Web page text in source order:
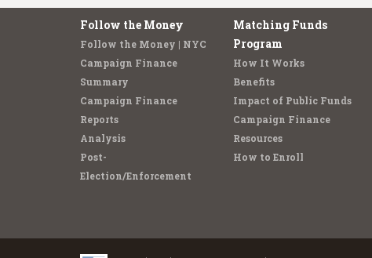
Follow the Money
Follow the Money | NYC
Campaign Finance
Summary
Campaign Finance
Reports
Analysis
Post-
Election/Enforcement
Matching Funds
Program
How It Works
Benefits
Impact of Public Funds
Campaign Finance
Resources
How to Enroll